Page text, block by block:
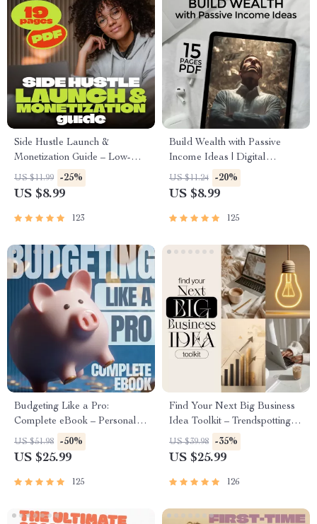
Side Hustle Launch &
Monetization Guide – Low-
Risk Startup Playbook with
The MVP Strategy, Building a
and First Customer Tactics
US $11.99 -25%
US $8.99
123
Build Wealth with Passive
Income Ideas | Digital
Download PDF eBook |
Financial Freedom Roadmap |
| Beginner-Friendly Instant
Planner & Checklist
US $11.24 -20%
US $8.99
125
Budgeting Like a Pro:
Complete eBook – Personal
Finance Planner, Zero-Based
Budgeting, 50/30/20, Pay-
Savings Plan
US $51.98 -50%
US $25.99
125
Find Your Next Big Business
Idea Toolkit – Trendspotting,
Market Gaps, Validation, MVP
Tests & Idea Scorecard
US $39.98 -35%
US $25.99
126